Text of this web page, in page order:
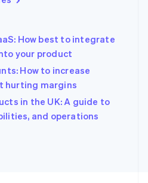
How best to integrate
your product
How to increase
hurting margins
in the UK: A guide to
and operations